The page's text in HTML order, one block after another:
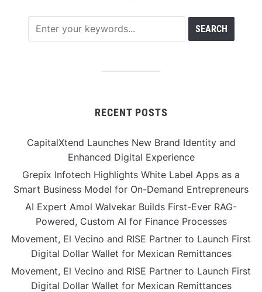
RECENT POSTS
CapitalXtend Launches New Brand Identity and
Enhanced Digital Experience
Grepix Infotech Highlights White Label Apps as a
Smart Business Model for On-Demand Entrepreneurs
AI Expert Amol Walvekar Builds First-Ever RAG-
Powered, Custom AI for Finance Processes
Movement, El Vecino and RISE Partner to Launch First
Digital Dollar Wallet for Mexican Remittances
Movement, El Vecino and RISE Partner to Launch First
Digital Dollar Wallet for Mexican Remittances